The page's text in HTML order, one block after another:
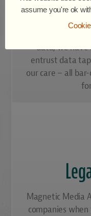
If your
data, we have
entrust data
our care – all
Magnetic Media
companies
assume you're ok